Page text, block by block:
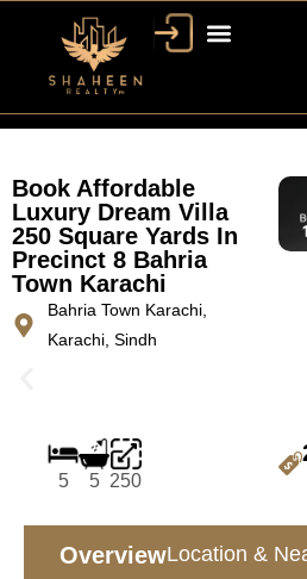
Book Affordable
Luxury Dream Villa
250 Square Yards In
Precinct 8 Bahria
Town Karachi
Bahria Town Karachi,
Karachi, Sindh
5 5 250
OverviewLocation &